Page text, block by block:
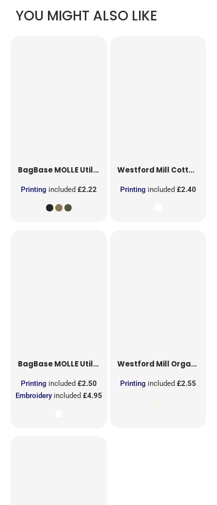
YOU MIGHT ALSO LIKE
BagBaseMOLLE Utility Patch
Printing included£2.22
Westford Mill Cotton Party Bag for Life
Printing included £2.40
BagBaseMOLLE Utility Sublimation Patch
Embroidery included£4.95
Printing included£2.50
Westford Mill Organic Cotton Mesh Sacks
Printing included £2.55